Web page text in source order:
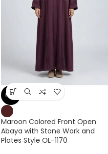
NEW
Maroon Colored Front Open
Abaya with Stone Work and
Plates Style OL-1170